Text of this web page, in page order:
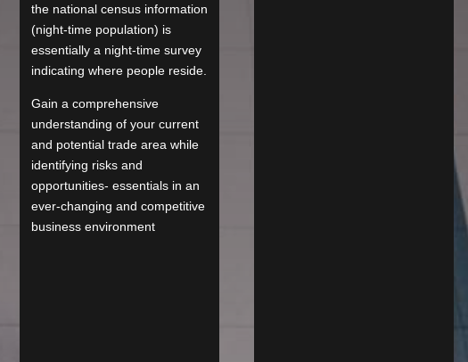
the national census information
(night-time population) is
essentially a night-time survey
indicating where people reside.
Gain a comprehensive
understanding of your current
and potential trade area while
identifying risks and
opportunities- essentials in an
ever-changing and competitive
business environment